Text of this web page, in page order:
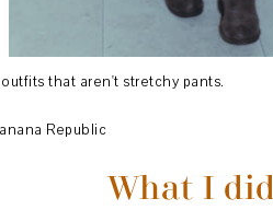
that aren't stretchy pants.
Republic
What I